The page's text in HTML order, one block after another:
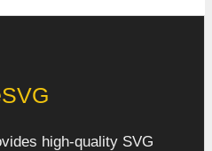
high-quality SVG